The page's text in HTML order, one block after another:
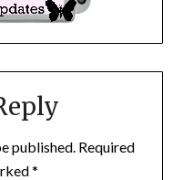
published. Required
*